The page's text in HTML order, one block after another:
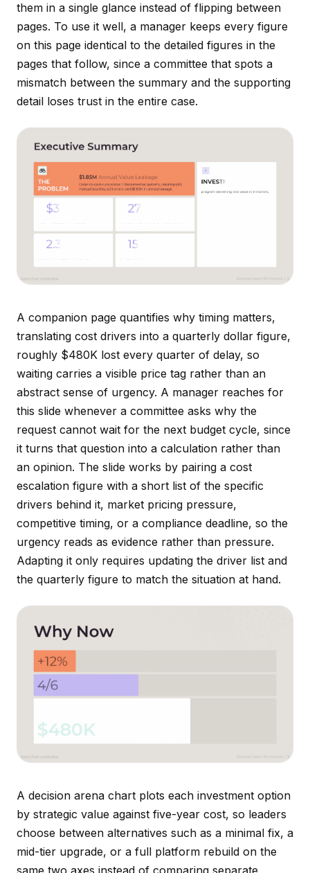
them in a single glance instead of flipping between
pages. To use it well, a manager keeps every figure
on this page identical to the detailed figures in the
pages that follow, since a committee that spots a
mismatch between the summary and the supporting
detail loses trust in the entire case.
A companion page quantifies why timing matters,
translating cost drivers into a quarterly dollar figure,
roughly $480K lost every quarter of delay, so
waiting carries a visible price tag rather than an
abstract sense of urgency. A manager reaches for
this slide whenever a committee asks why the
request cannot wait for the next budget cycle, since
it turns that question into a calculation rather than
an opinion. The slide works by pairing a cost
escalation figure with a short list of the specific
drivers behind it, market pricing pressure,
competitive timing, or a compliance deadline, so the
urgency reads as evidence rather than pressure.
Adapting it only requires updating the driver list and
the quarterly figure to match the situation at hand.
A decision arena chart plots each investment option
by strategic value against five-year cost, so leaders
choose between alternatives such as a minimal fix, a
mid-tier upgrade, or a full platform rebuild on the